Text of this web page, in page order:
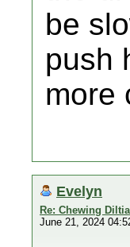
be
push
more
Evelyn
Re: Chewing
June 21, 2024